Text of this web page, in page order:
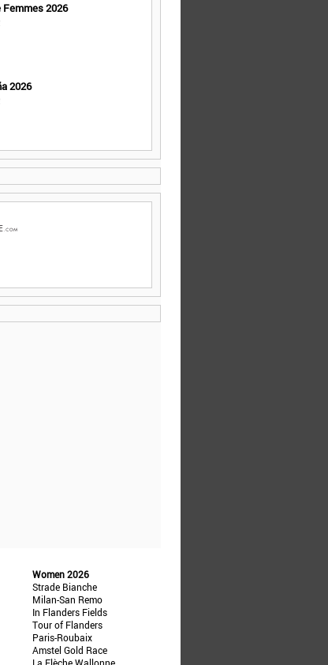
Femmes 2026
2026
Women 2026
Strade Bianche
Milan-San Remo
In Flanders Fields
Tour of Flanders
Paris-Roubaix
Amstel Gold Race